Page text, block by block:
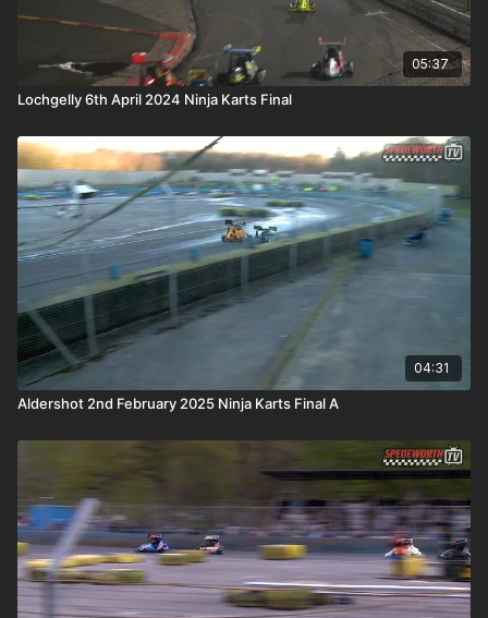
05:37
Lochgelly 6th April 2024 Ninja Karts Final
04:31
Aldershot 2nd February 2025 Ninja Karts Final A